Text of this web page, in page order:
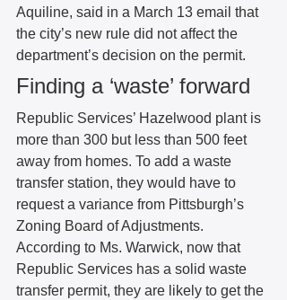
Aquiline, said in a March 13 email that
the city’s new rule did not affect the
department’s decision on the permit.
Finding a ‘waste’ forward
Republic Services’ Hazelwood plant is
more than 300 but less than 500 feet
away from homes. To add a waste
transfer station, they would have to
request a variance from Pittsburgh’s
Zoning Board of Adjustments.
According to Ms. Warwick, now that
Republic Services has a solid waste
transfer permit, they are likely to get the